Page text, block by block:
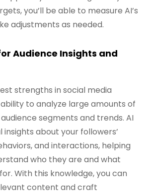
you’ll be able to measure AI’s
adjustments as needed.
Audience Insights and
strengths in social media
to analyze large amounts of
segments and trends. AI
about your followers’
and interactions, helping
who they are and what
With this knowledge, you can
content and craft